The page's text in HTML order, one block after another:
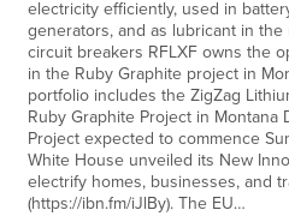
electricity efficiently, used in
generators, and as lubricant in
circuit breakers RFLXF owns the
in the Ruby Graphite project in
portfolio includes the ZigZag
Ruby Graphite Project in
Project expected to commence
White House unveiled its New
electrify homes, businesses, and
(https://ibn.fm/iJlBy). The EU…